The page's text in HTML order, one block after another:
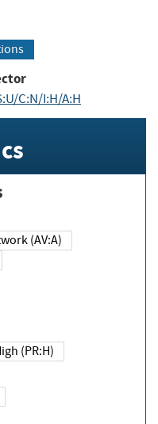
C:N/I:H/A:H
Network (AV:A)
High (PR:H)